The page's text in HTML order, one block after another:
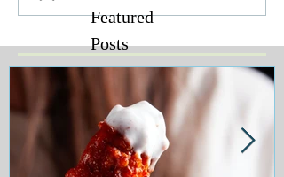
Featured
Posts